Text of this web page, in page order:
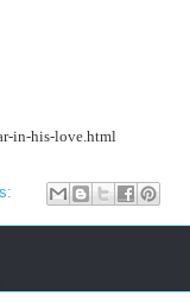
in-his-love.html